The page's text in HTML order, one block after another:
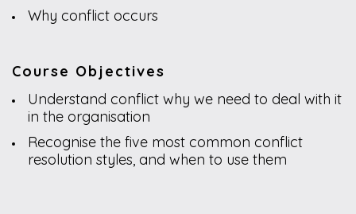
Why conflict occurs
Course Objectives
Understand conflict why we need to deal with it
in the organisation
Recognise the five most common conflict
resolution styles, and when to use them